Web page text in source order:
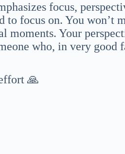
focus,
to focus on. You won’t
moments. Your
who, in very
🙏